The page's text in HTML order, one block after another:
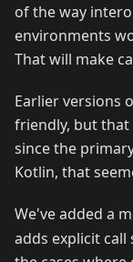
of the way
environments
That will make
Earlier versions
friendly, but that
since the
Kotlin, that
We've added a
adds explicit